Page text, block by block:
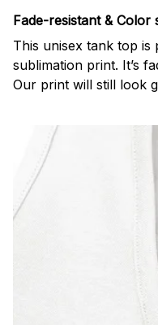
Fade-resistant & Color
This unisex tank top is
sublimation print. It’s
Our print will still look